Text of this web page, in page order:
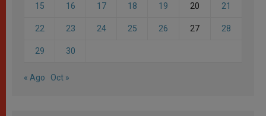
15 16 17 18 19 20 21
22 23 24 25 26 27 28
29 30
« Ago Oct »